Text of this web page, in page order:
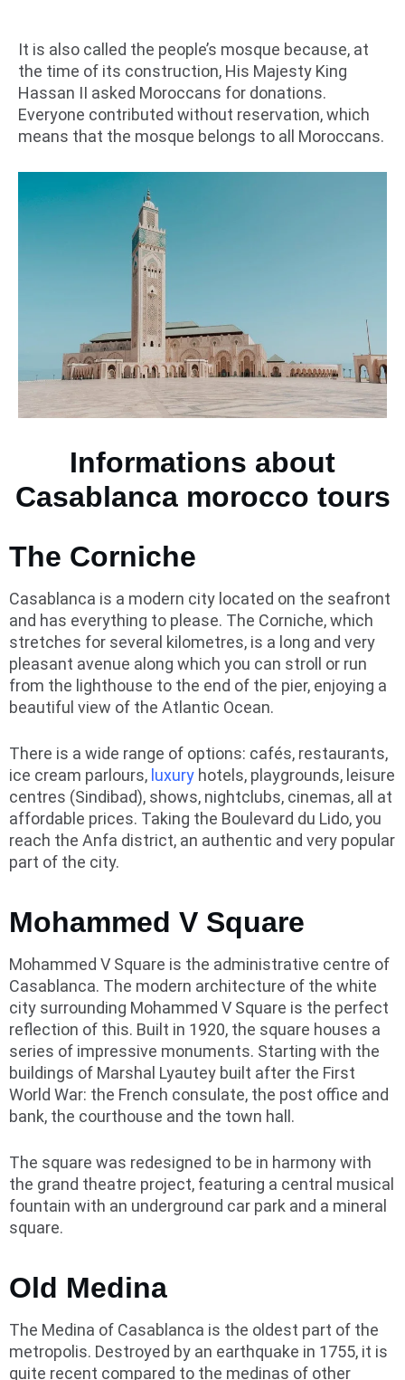
It is also called the people’s mosque because, at
the time of its construction, His Majesty King
Hassan II asked Moroccans for donations.
Everyone contributed without reservation, which
means that the mosque belongs to all Moroccans.
Informations about
Casablanca morocco tours
The Corniche
Casablanca is a modern city located on the seafront
and has everything to please. The Corniche, which
stretches for several kilometres, is a long and very
pleasant avenue along which you can stroll or run
from the lighthouse to the end of the pier, enjoying a
beautiful view of the Atlantic Ocean.
There is a wide range of options: cafés, restaurants,
ice cream parlours, luxury hotels, playgrounds, leisure
centres (Sindibad), shows, nightclubs, cinemas, all at
affordable prices. Taking the Boulevard du Lido, you
reach the Anfa district, an authentic and very popular
part of the city.
Mohammed V Square
Mohammed V Square is the administrative centre of
Casablanca. The modern architecture of the white
city surrounding Mohammed V Square is the perfect
reflection of this. Built in 1920, the square houses a
series of impressive monuments. Starting with the
buildings of Marshal Lyautey built after the First
World War: the French consulate, the post office and
bank, the courthouse and the town hall.
The square was redesigned to be in harmony with
the grand theatre project, featuring a central musical
fountain with an underground car park and a mineral
square.
Old Medina
The Medina of Casablanca is the oldest part of the
metropolis. Destroyed by an earthquake in 1755, it is
quite recent compared to the medinas of other